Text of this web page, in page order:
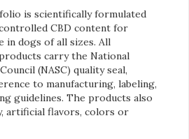
is scientifically formulated
CBD content for
in dogs of all sizes. All
carry the National
(NASC) quality seal,
to manufacturing, labeling,
guidelines. The products also
artificial flavors, colors or